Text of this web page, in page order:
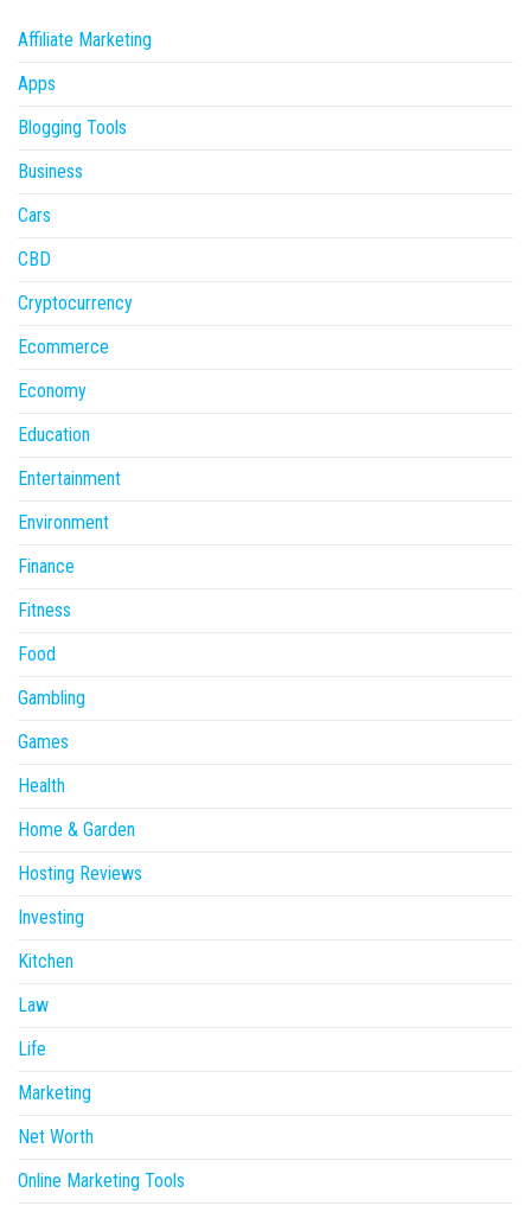
Affiliate Marketing
Apps
Blogging Tools
Business
Cars
CBD
Cryptocurrency
Ecommerce
Economy
Education
Entertainment
Environment
Finance
Fitness
Food
Gambling
Games
Health
Home & Garden
Hosting Reviews
Investing
Kitchen
Law
Life
Marketing
Net Worth
Online Marketing Tools